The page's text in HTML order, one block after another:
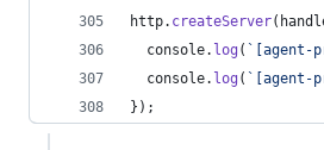
http. createServer(
console. log ( `[agent-
console. log ( `[agent-
} ) ;